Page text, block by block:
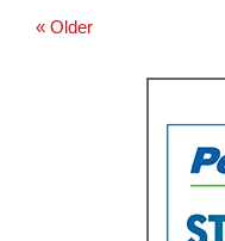
« Older